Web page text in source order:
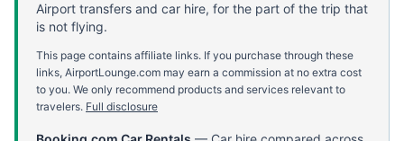
Airport transfers and car hire, for the part of the trip that
is not flying.
This page contains affiliate links. If you purchase through these
links, AirportLounge.com may earn a commission at no extra cost
to you. We only recommend products and services relevant to
travelers. Full disclosure